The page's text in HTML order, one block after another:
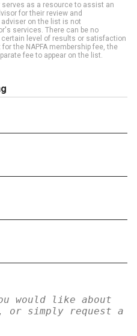
as a resource to assist an
for their review and
on the list is not
services. There can be no
level of results or satisfaction
the NAPFA membership fee, the
fee to appear on the list.